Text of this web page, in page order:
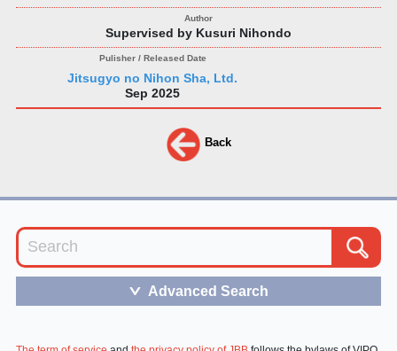
Supervised by Kusuri Nihondo
Jitsugyo no Nihon Sha, Ltd.
Sep 2025
Back
＞ Advanced Search